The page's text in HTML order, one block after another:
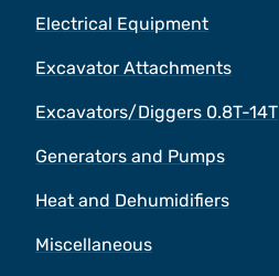
Electrical Equipment
Excavator Attachments
Excavators/Diggers 0.8T-14T
Generators and Pumps
Heat and Dehumidifiers
Miscellaneous